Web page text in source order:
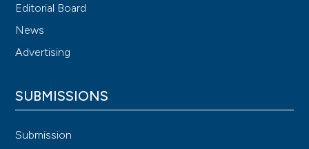
Editorial Board
News
Advertising
SUBMISSIONS
Submission